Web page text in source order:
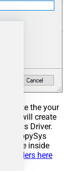
write the your
it will create
Driver.
ZappySys
inside
here